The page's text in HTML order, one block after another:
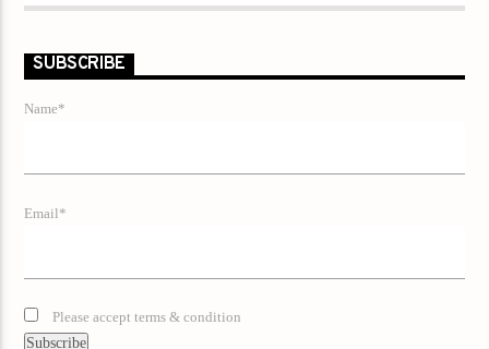
SUBSCRIBE
Name*
Email*
Please accept terms & condition